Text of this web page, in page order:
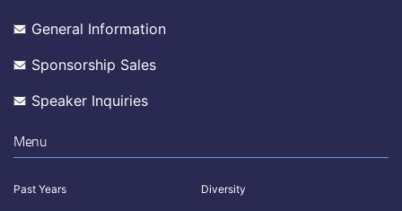
General Information
Sponsorship Sales
Speaker Inquiries
Menu
Past Years Diversity